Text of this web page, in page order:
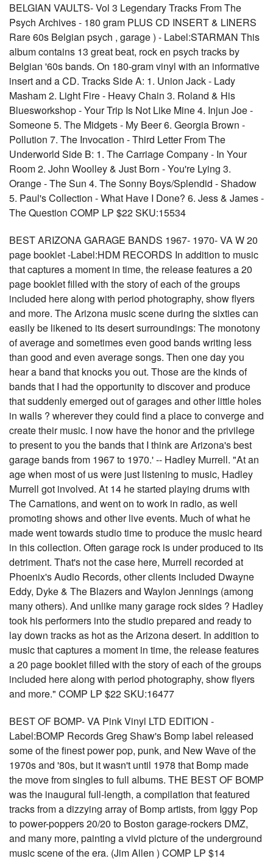
BELGIAN VAULTS- Vol 3 Legendary Tracks From The
Psych Archives - 180 gram PLUS CD INSERT & LINERS
Rare 60s Belgian psych , garage ) - Label:STARMAN This
album contains 13 great beat, rock en psych tracks by
Belgian '60s bands. On 180-gram vinyl with an informative
insert and a CD. Tracks Side A: 1. Union Jack - Lady
Masham 2. Light Fire - Heavy Chain 3. Roland & His
Bluesworkshop - Your Trip Is Not Like Mine 4. Injun Joe -
Someone 5. The Midgets - My Beer 6. Georgia Brown -
Pollution 7. The Invocation - Third Letter From The
Underworld Side B: 1. The Carriage Company - In Your
Room 2. John Woolley & Just Born - You're Lying 3.
Orange - The Sun 4. The Sonny Boys/Splendid - Shadow
5. Paul's Collection - What Have I Done? 6. Jess & James -
The Question COMP LP $22 SKU:15534
BEST ARIZONA GARAGE BANDS 1967- 1970- VA W 20
page booklet -Label:HDM RECORDS In addition to music
that captures a moment in time, the release features a 20
page booklet filled with the story of each of the groups
included here along with period photography, show flyers
and more. The Arizona music scene during the sixties can
easily be likened to its desert surroundings: The monotony
of average and sometimes even good bands writing less
than good and even average songs. Then one day you
hear a band that knocks you out. Those are the kinds of
bands that I had the opportunity to discover and produce
that suddenly emerged out of garages and other little holes
in walls ? wherever they could find a place to converge and
create their music. I now have the honor and the privilege
to present to you the bands that I think are Arizona's best
garage bands from 1967 to 1970.' -- Hadley Murrell. "At an
age when most of us were just listening to music, Hadley
Murrell got involved. At 14 he started playing drums with
The Carnations, and went on to work in radio, as well
promoting shows and other live events. Much of what he
made went towards studio time to produce the music heard
in this collection. Often garage rock is under produced to its
detriment. That's not the case here, Murrell recorded at
Phoenix's Audio Records, other clients included Dwayne
Eddy, Dyke & The Blazers and Waylon Jennings (among
many others). And unlike many garage rock sides ? Hadley
took his performers into the studio prepared and ready to
lay down tracks as hot as the Arizona desert. In addition to
music that captures a moment in time, the release features
a 20 page booklet filled with the story of each of the groups
included here along with period photography, show flyers
and more." COMP LP $22 SKU:16477
BEST OF BOMP- VA Pink Vinyl LTD EDITION -
Label:BOMP Records Greg Shaw's Bomp label released
some of the finest power pop, punk, and New Wave of the
1970s and '80s, but it wasn't until 1978 that Bomp made
the move from singles to full albums. THE BEST OF BOMP
was the inaugural full-length, a compilation that featured
tracks from a dizzying array of Bomp artists, from Iggy Pop
to power-poppers 20/20 to Boston garage-rockers DMZ,
and many more, painting a vivid picture of the underground
music scene of the era. (Jim Allen ) COMP LP $14